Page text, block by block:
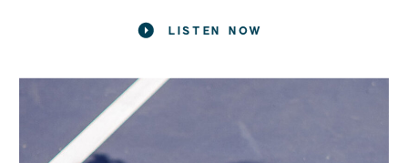
caught up in that downward spiral. We’re going to talk
about that today. How do you help support your athlete
LISTEN NOW